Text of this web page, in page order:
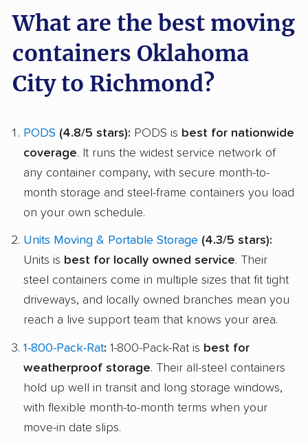
What are the best moving
containers Oklahoma
City to Richmond?
PODS (4.8/5 stars): PODS is best for nationwide
coverage. It runs the widest service network of
any container company, with secure month-to-
month storage and steel-frame containers you load
on your own schedule.
Units Moving & Portable Storage (4.3/5 stars):
Units is best for locally owned service. Their
steel containers come in multiple sizes that fit tight
driveways, and locally owned branches mean you
reach a live support team that knows your area.
1-800-Pack-Rat: 1-800-Pack-Rat is best for
weatherproof storage. Their all-steel containers
hold up well in transit and long storage windows,
with flexible month-to-month terms when your
move-in date slips.